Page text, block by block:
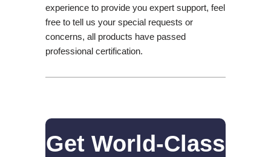
experience to provide you expert support, feel
free to tell us your special requests or
concerns, all products have passed
professional certification.
Get World-Class